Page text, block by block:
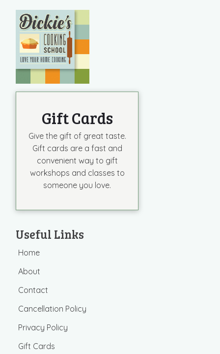
Gift Cards
Give the gift of great taste.
Gift cards are a fast and
convenient way to gift
workshops and classes to
someone you love.
Useful Links
Home
About
Contact
Cancellation Policy
Privacy Policy
Gift Cards